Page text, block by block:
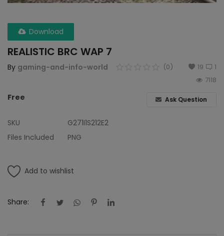
Bihar Samparkranti
Caboose
Coal Wegon
Oil Tanker
Wishlist
Contact
Download
REALISTIC BRC WAP 7
By gaming-and-info-world 1
(0)
19
7118
Free Ask Question
SKU
G271I1S212E2
Files Included
PNG
Add to wishlist
Share: